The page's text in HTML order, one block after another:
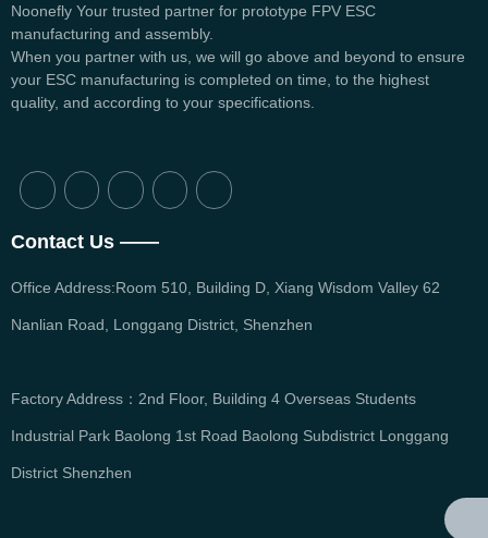
Noonefly Your trusted partner for prototype FPV ESC
manufacturing and assembly.
When you partner with us, we will go above and beyond to ensure
your ESC manufacturing is completed on time, to the highest
quality, and according to your specifications.
Contact Us ——
Office Address:Room 510, Building D, Xiang Wisdom Valley 62
Nanlian Road, Longgang District, Shenzhen
Factory Address：2nd Floor, Building 4 Overseas Students
Industrial Park Baolong 1st Road Baolong Subdistrict Longgang
District Shenzhen